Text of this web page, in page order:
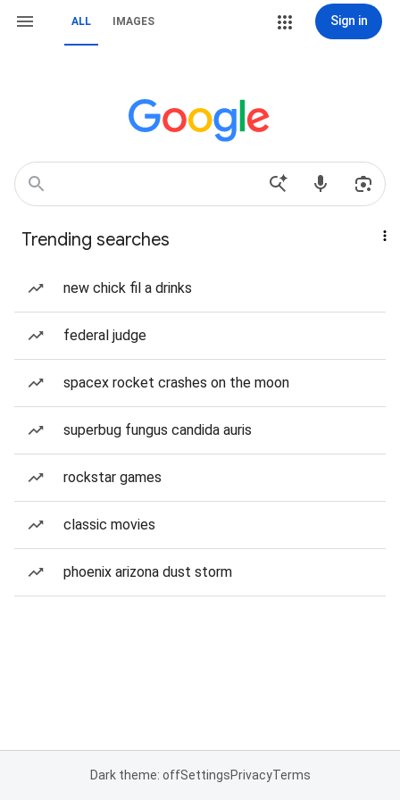
ALL IMAGES Sign in
Trending searches
new chick fil a drinks
federal judge
spacex rocket crashes on the moon
superbug fungus candida auris
rockstar games
classic movies
phoenix arizona dust storm
Dark theme: offSettingsPrivacyTerms